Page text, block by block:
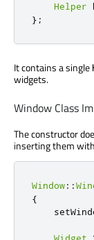
Helper
};
It contains a single
widgets.
Window Class
The constructor
inserting them
Window::
{
Widget